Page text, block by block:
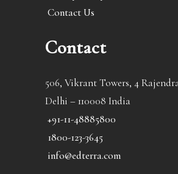
Contact Us
Contact
506, Vikrant Towers, 4
Delhi – 110008 India
+91-11-48885800
1800-123-3645
info@edterra.com